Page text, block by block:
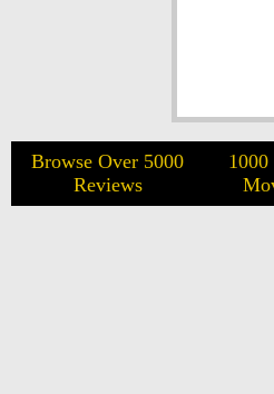
Browse Over 5000
Reviews
1000